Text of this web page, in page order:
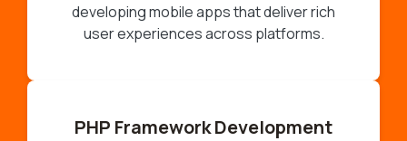
developing mobile apps that deliver rich
user experiences across platforms.
PHP Framework Development